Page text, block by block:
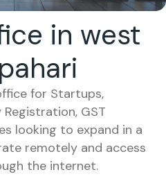
in west
for Startups,
GST
looking to expand in a
remotely and access
the internet.